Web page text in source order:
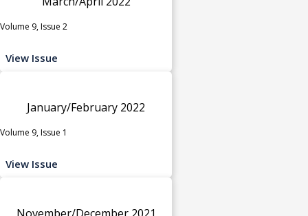
Volume 9, Issue 2
View Issue
January/February 2022
Volume 9, Issue 1
View Issue